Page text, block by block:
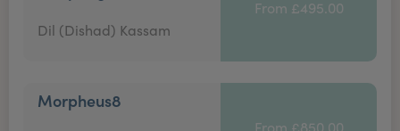
Dil (Dishad) Kassam
From £495.00
Morpheus8
From £850.00